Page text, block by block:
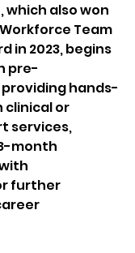
which also won
Team
in 2023, begins
pre-
hands-
clinical or
services,
month
further